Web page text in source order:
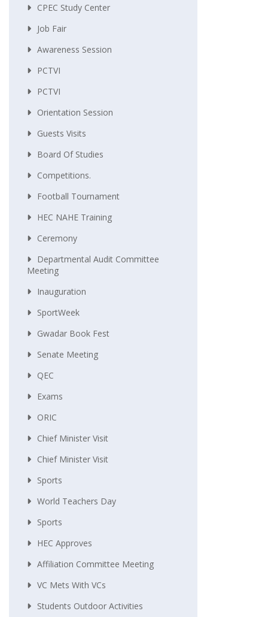
CPEC Study Center
Job Fair
Awareness Session
PCTVI
PCTVI
Orientation Session
Guests Visits
Board Of Studies
Competitions.
Football Tournament
HEC NAHE Training
Ceremony
Departmental Audit Committee
Meeting
Inauguration
SportWeek
Gwadar Book Fest
Senate Meeting
QEC
Exams
ORIC
Chief Minister Visit
Chief Minister Visit
Sports
World Teachers Day
Sports
HEC Approves
Affiliation Committee Meeting
VC Mets With VCs
Students Outdoor Activities